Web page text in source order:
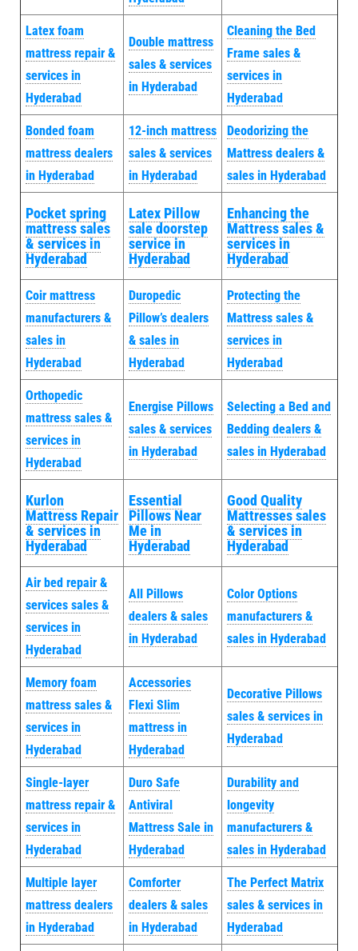
Latex foam
mattress repair &
services in
Hyderabad
Double mattress
sales & services
in Hyderabad
Cleaning the Bed
Frame sales &
services in
Hyderabad
Bonded foam
mattress dealers
in Hyderabad
12-inch mattress
sales & services
in Hyderabad
Deodorizing the
Mattress dealers &
sales in Hyderabad
Pocket spring
mattress sales
& services in
Hyderabad
Latex Pillow
sale doorstep
service in
Hyderabad
Enhancing the
Mattress sales &
services in
Hyderabad
Coir mattress
manufacturers &
sales in
Hyderabad
Duropedic
Pillow’s dealers
& sales in
Hyderabad
Protecting the
Mattress sales &
services in
Hyderabad
Orthopedic
mattress sales &
services in
Hyderabad
Energise Pillows
sales & services
in Hyderabad
Selecting a Bed and
Bedding dealers &
sales in Hyderabad
Kurlon
Mattress Repair
& services in
Hyderabad
Essential
Pillows Near
Me in
Hyderabad
Good Quality
Mattresses sales
& services in
Hyderabad
Air bed repair &
services sales &
services in
Hyderabad
All Pillows
dealers & sales
in Hyderabad
Color Options
manufacturers &
sales in Hyderabad
Memory foam
mattress sales &
services in
Hyderabad
Accessories
Flexi Slim
mattress in
Hyderabad
Decorative Pillows
sales & services in
Hyderabad
Single-layer
mattress repair &
services in
Hyderabad
Duro Safe
Antiviral
Mattress Sale in
Hyderabad
Durability and
longevity
manufacturers &
sales in Hyderabad
Multiple layer
mattress dealers
in Hyderabad
Comforter
dealers & sales
in Hyderabad
The Perfect Matrix
sales & services in
Hyderabad